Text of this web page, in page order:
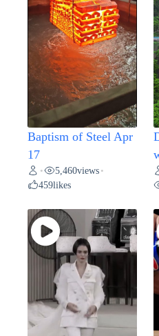
Baptism of Steel Apr
17
• 5,460views •
459likes